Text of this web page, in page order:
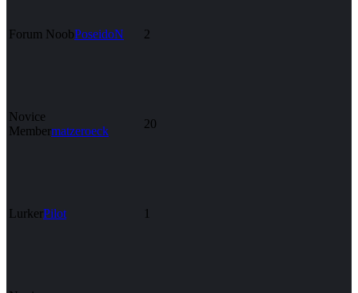
Forum NoobPoseidoN 2
Novice
Membermatzeroeck
20
LurkerPilot 1